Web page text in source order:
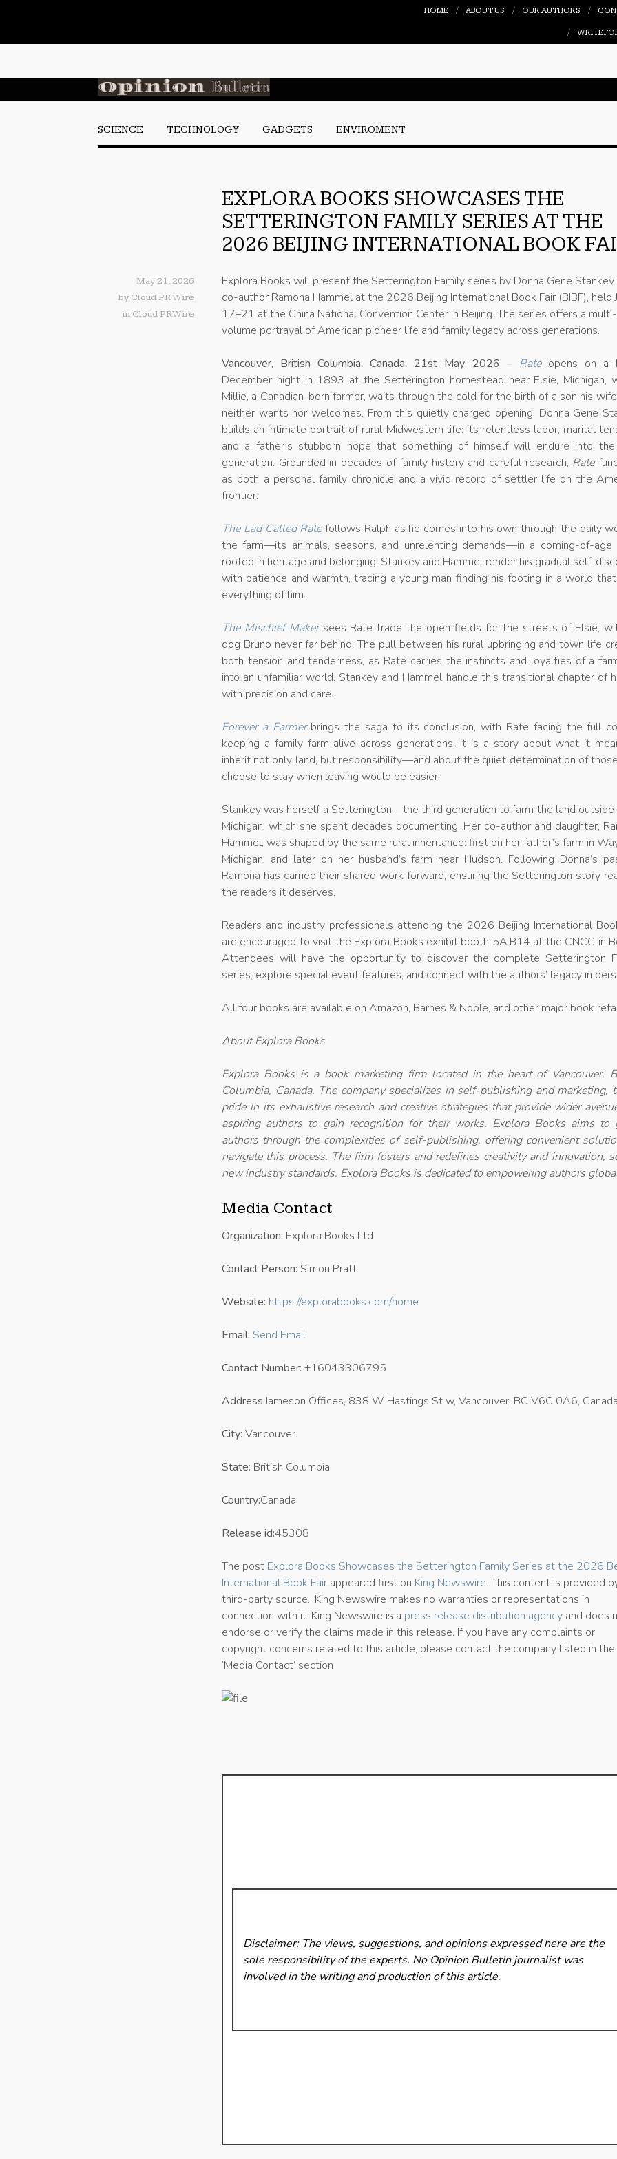
HOME ABOUT US OUR AUTHORS
WRITE
SCIENCE TECHNOLOGY GADGETS ENVIROMENT
EXPLORA BOOKS SHOWCASES THE
SETTERINGTON FAMILY SERIES AT THE
2026 BEIJING INTERNATIONAL BOOK
May 21, 2026
by Cloud PR Wire
in Cloud PRWire
Explora Books will present the Setterington Family series by Donna Gene Stankey
co-author Ramona Hammel at the 2026 Beijing International Book Fair (BIBF), held
17–21 at the China National Convention Center in Beijing. The series offers a multi-
volume portrayal of American pioneer life and family legacy across generations.
Vancouver, British Columbia, Canada, 21st May 2026 – Rateopens on a
December night in 1893 at the Setterington homestead near Elsie, Michigan,
Millie, a Canadian-born farmer, waits through the cold for the birth of a son his
neither wants nor welcomes. From this quietly charged opening, Donna Gene
builds an intimate portrait of rural Midwestern life: its relentless labor, marital
and a father’s stubborn hope that something of himself will endure into
generation. Grounded in decades of family history and careful research, Rate
as both a personal family chronicle and a vivid record of settler life on the
frontier.
The Lad Called Ratefollows Ralph as he comes into his own through the daily
the farm—its animals, seasons, and unrelenting demands—in a coming-of-age
rooted in heritage and belonging. Stankey and Hammel render his gradual self-
with patience and warmth, tracing a young man finding his footing in a world
everything of him.
The Mischief Makersees Rate trade the open fields for the streets of Elsie,
dog Bruno never far behind. The pull between his rural upbringing and town life
both tension and tenderness, as Rate carries the instincts and loyalties of a
into an unfamiliar world. Stankey and Hammel handle this transitional chapter of
with precision and care.
Forever a Farmerbrings the saga to its conclusion, with Rate facing the full
keeping a family farm alive across generations. It is a story about what it
inherit not only land, but responsibility—and about the quiet determination of
choose to stay when leaving would be easier.
Stankey was herself a Setterington—the third generation to farm the land outside
Michigan, which she spent decades documenting. Her co-author and daughter,
Hammel, was shaped by the same rural inheritance: first on her father’s farm in
Michigan, and later on her husband’s farm near Hudson. Following Donna’s
Ramona has carried their shared work forward, ensuring the Setterington story
the readers it deserves.
Readers and industry professionals attending the 2026 Beijing International
are encouraged to visit the Explora Books exhibit booth 5A.B14 at the CNCC in
Attendees will have the opportunity to discover the complete Setterington
series, explore special event features, and connect with the authors’ legacy in
All four books are available on Amazon, Barnes & Noble, and other major book
About Explora Books
Explora Books is a book marketing firm located in the heart of Vancouver,
Columbia, Canada. The company specializes in self-publishing and marketing,
pride in its exhaustive research and creative strategies that provide wider
aspiring authors to gain recognition for their works. Explora Books aims to
authors through the complexities of self-publishing, offering convenient
navigate this process. The firm fosters and redefines creativity and innovation,
new industry standards. Explora Books is dedicated to empowering authors
Media Contact
Organization: Explora Books Ltd
Contact Person: Simon Pratt
Website: https://explorabooks.com/home
Email: Send Email
Contact Number: +16043306795
Address:Jameson Offices, 838 W Hastings St w, Vancouver, BC V6C 0A6,
City: Vancouver
State: British Columbia
Country:Canada
Release id:45308
The post Explora Books Showcases the Setterington Family Series at the 2026
International Book Fair appeared first on King Newswire. This content is provided
third-party source.. King Newswire makes no warranties or representations in
connection with it. King Newswire is a press release distribution agency and does
endorse or verify the claims made in this release. If you have any complaints or
copyright concerns related to this article, please contact the company listed in the
‘Media Contact’ section
Disclaimer: The views, suggestions, and opinions expressed here are the
sole responsibility of the experts. No Opinion Bulletinjournalist was
involved in the writing and production of this article.